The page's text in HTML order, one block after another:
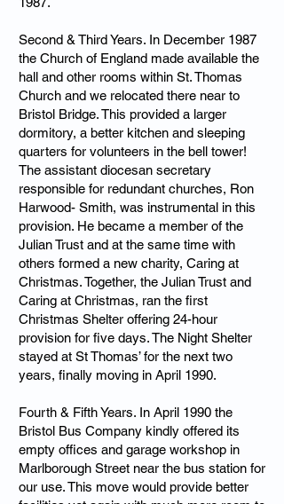
Second & Third Years. In December 1987
the Church of England made available the
hall and other rooms within St. Thomas
Church and we relocated there near to
Bristol Bridge. This provided a larger
dormitory, a better kitchen and sleeping
quarters for volunteers in the bell tower!
The assistant diocesan secretary
responsible for redundant churches, Ron
Harwood- Smith, was instrumental in this
provision. He became a member of the
Julian Trust and at the same time with
others formed a new charity, Caring at
Christmas. Together, the Julian Trust and
Caring at Christmas, ran the first
Christmas Shelter offering 24-hour
provision for five days. The Night Shelter
stayed at St Thomas’ for the next two
years, finally moving in April 1990.
Fourth & Fifth Years. In April 1990 the
Bristol Bus Company kindly offered its
empty offices and garage workshop in
Marlborough Street near the bus station for
our use. This move would provide better